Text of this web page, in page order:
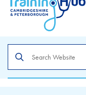
the
site